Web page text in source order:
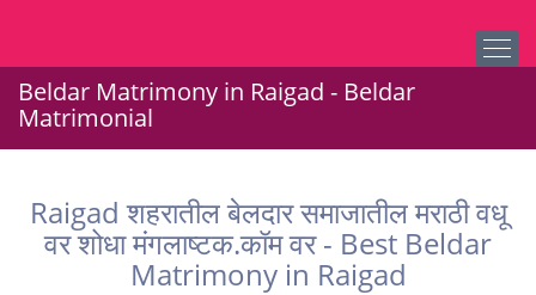
Beldar Matrimony in Raigad - Beldar
Matrimonial
Raigad शहरातील बेलदार समाजातील मराठी वधू
वर शोधा मंगलाष्टक.कॉम वर - Best Beldar
Matrimony in Raigad